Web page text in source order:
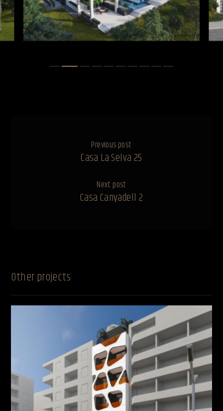
Previous post
Casa La Selva 25
Next post
Casa Canyadell 2
Other projects